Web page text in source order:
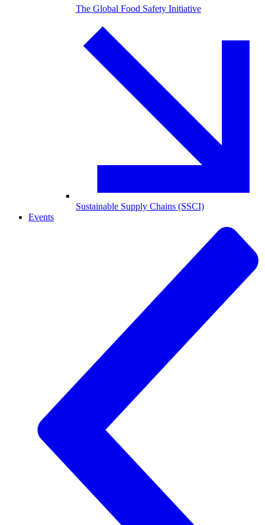
The Global Food Safety Initiative
Sustainable Supply Chains (SSCI)
Events